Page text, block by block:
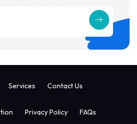
Services Contact Us
Privacy Policy FAQs